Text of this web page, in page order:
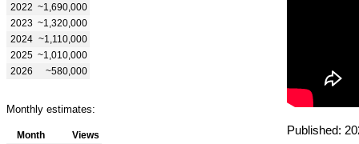
2022 ~1,690,000
2023 ~1,320,000
2024 ~1,110,000
2025 ~1,010,000
2026
~580,000
Monthly estimates:
Month
Views
Published: